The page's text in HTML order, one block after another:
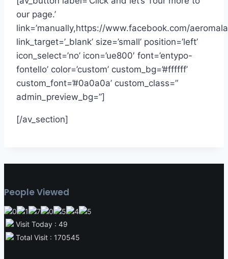
our page.’
link=’manually,https://www.facebook.com/
link_target=’_blank’ size=’small’ position=’left’
icon_select=’no’ icon=’ue800′ font=’entypo-
fontello’ color=’custom’ custom_bg=’#ffffff’
custom_font=’#0a0a0a’ custom_class=”
admin_preview_bg=”]
[/av_section]
People Viewed
Visit Today : 49
Total Visit : 170545